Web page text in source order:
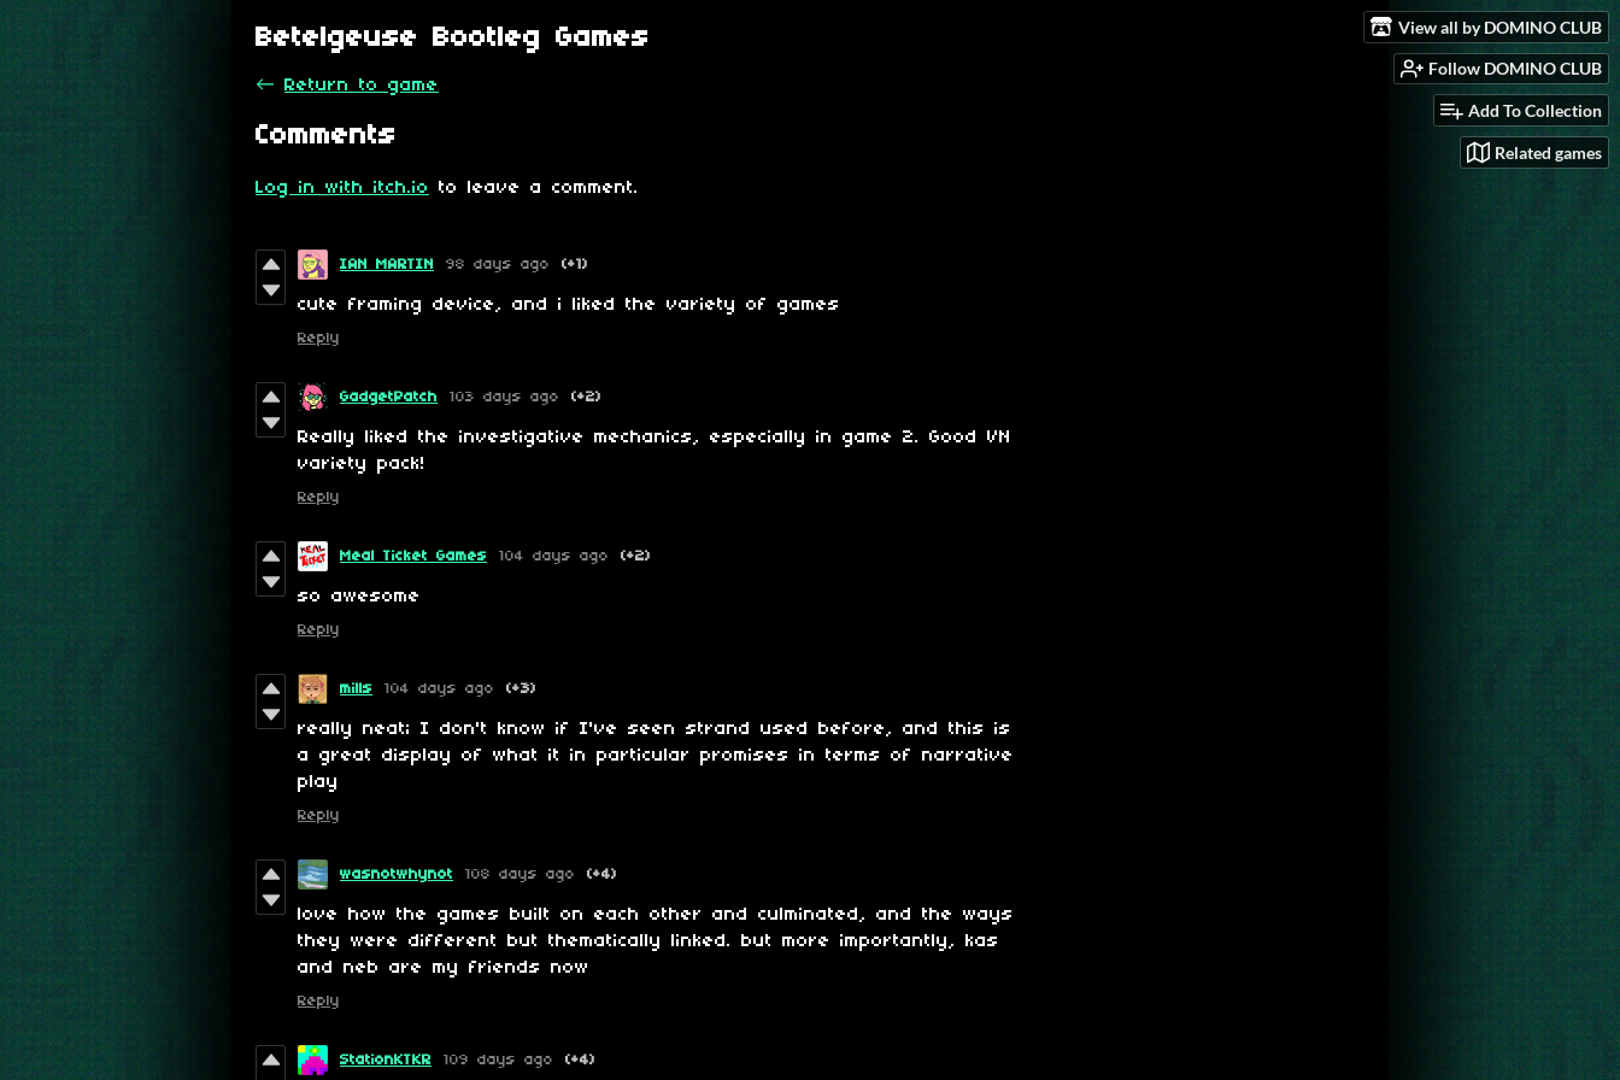
View all by DOMINO CLUB
Follow DOMINO CLUB
Add To Collection
Related games
Betelgeuse Bootleg Games
← Return to game
Comments
Log in with itch.io to leave a comment.
IAN MARTIN 98 days ago (+1)
cute framing device, and i liked the variety of games
Reply
GadgetPatch 103 days ago (+2)
Really liked the investigative mechanics, especially in game 2. Good VN
variety pack!
Reply
Meal Ticket Games 104 days ago (+2)
so awesome
Reply
mills 104 days ago (+3)
really neat; I don't know if I've seen strand used before, and this is
a great display of what it in particular promises in terms of narrative
play
Reply
wasnotwhynot 108 days ago (+4)
love how the games built on each other and culminated, and the ways
they were different but thematically linked. but more importantly, kas
and neb are my friends now
Reply
StationKTKR 109 days ago (+4)